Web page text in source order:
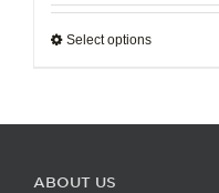
Select optionsThis
multiple
ABOUT US